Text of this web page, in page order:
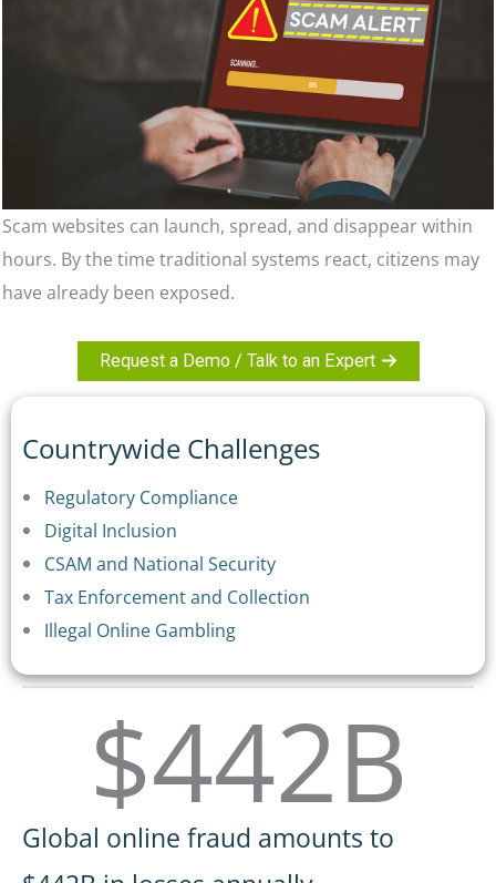
Scam websites can launch, spread, and disappear within
hours. By the time traditional systems react, citizens may
have already been exposed.
Request a Demo / Talk to an Expert
Countrywide Challenges
Regulatory Compliance
Digital Inclusion
CSAM and National Security
Tax Enforcement and Collection
Illegal Online Gambling
$442B
Global online fraud amounts to